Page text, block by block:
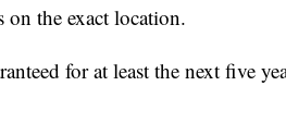
the exact location.
for at least the next five